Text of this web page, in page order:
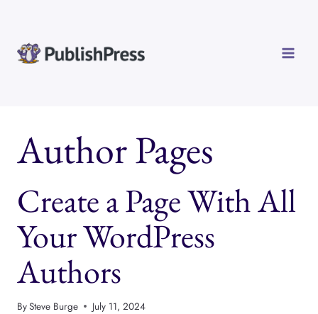
content
Author Pages
Create a Page With All
Your WordPress
Authors
BySteve Burge July 11, 2024